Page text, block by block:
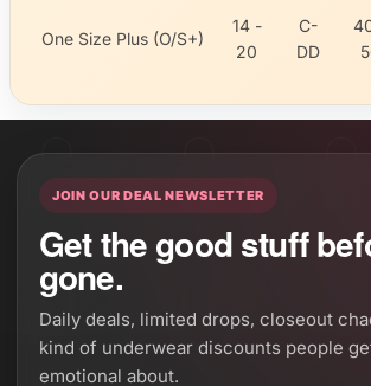
One Size Plus (O/S+)
14 -
20
C-
DD
JOIN OUR DEAL NEWSLETTER
Get the good stuff
gone.
Daily deals, limited drops, closeout
kind of underwear discounts people
emotional about.